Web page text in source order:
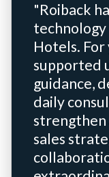
"Roiback
Hotels. For
supported
guidance,
daily
strengthen
sales